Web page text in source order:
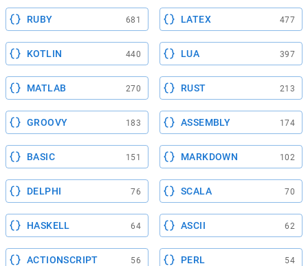
RUBY 681 LATEX 477
KOTLIN 440 LUA 397
MATLAB 270 RUST 213
GROOVY 183 ASSEMBLY 174
BASIC 151 MARKDOWN 102
DELPHI 76 SCALA 70
HASKELL 64 ASCII 62
ACTIONSCRIPT 56 PERL 54